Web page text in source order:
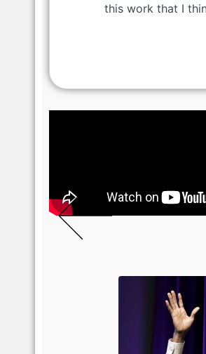
this work that I